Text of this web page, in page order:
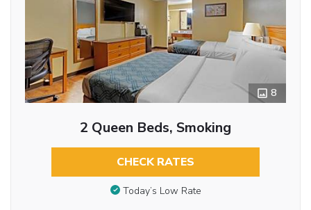
8
2 Queen Beds, Smoking
CHECK RATES
Today’s Low Rate